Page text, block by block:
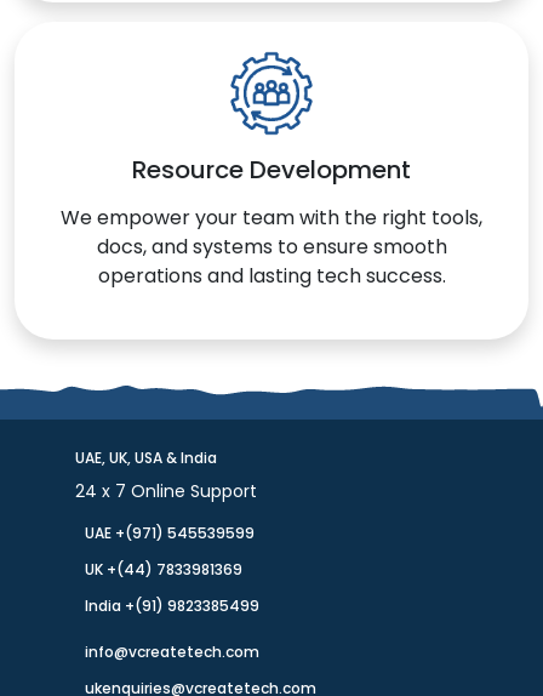
Resource Development
We empower your team with the right tools,
docs, and systems to ensure smooth
operations and lasting tech success.
UAE, UK, USA & India
24 x 7 Online Support
UAE +(971) 545539599
UK +(44) 7833981369
India +(91) 9823385499
info@vcreatetech.com
ukenquiries@vcreatetech.com